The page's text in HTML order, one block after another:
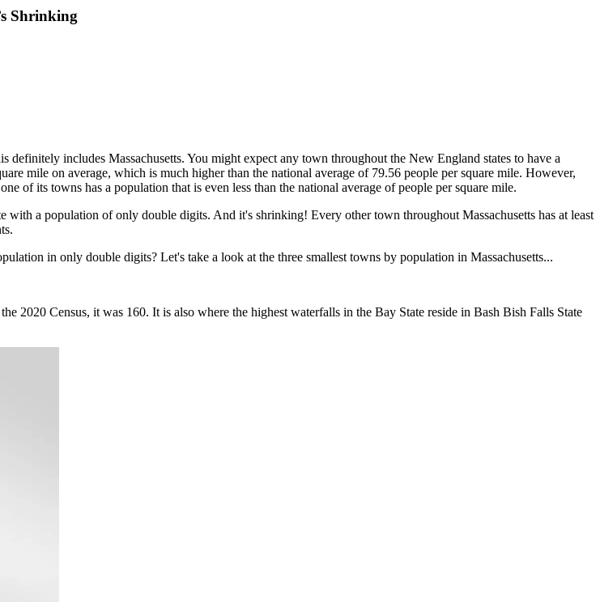
Shrinking
includes Massachusetts. You might expect any town throughout the New England states to have a
mile on average, which is much higher than the national average of 79.56 people per square mile. However,
of its towns has a population that is even less than the national average of people per square mile.
a population of only double digits. And it's shrinking! Every other town throughout Massachusetts has at least
in only double digits? Let's take a look at the three smallest towns by population in Massachusetts...
2020 Census, it was 160. It is also where the highest waterfalls in the Bay State reside in Bash Bish Falls State